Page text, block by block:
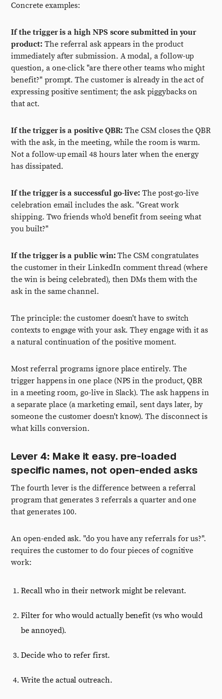
Concrete examples:
If the trigger is a high NPS score submitted in your
product: The referral ask appears in the product
immediately after submission. A modal, a follow-up
question, a one-click "are there other teams who might
benefit?" prompt. The customer is already in the act of
expressing positive sentiment; the ask piggybacks on
that act.
If the trigger is a positive QBR: The CSM closes the QBR
with the ask, in the meeting, while the room is warm.
Not a follow-up email 48 hours later when the energy
has dissipated.
If the trigger is a successful go-live: The post-go-live
celebration email includes the ask. "Great work
shipping. Two friends who'd benefit from seeing what
you built?"
If the trigger is a public win: The CSM congratulates
the customer in their LinkedIn comment thread (where
the win is being celebrated), then DMs them with the
ask in the same channel.
The principle: the customer doesn't have to switch
contexts to engage with your ask. They engage with it as
a natural continuation of the positive moment.
Most referral programs ignore place entirely. The
trigger happens in one place (NPS in the product, QBR
in a meeting room, go-live in Slack). The ask happens in
a separate place (a marketing email, sent days later, by
someone the customer doesn't know). The disconnect is
what kills conversion.
Lever 4: Make it easy. pre-loaded
specific names, not open-ended asks
The fourth lever is the difference between a referral
program that generates 3 referrals a quarter and one
that generates 100.
An open-ended ask. "do you have any referrals for us?".
requires the customer to do four pieces of cognitive
work:
Recall who in their network might be relevant.
Filter for who would actually benefit (vs who would
be annoyed).
Decide who to refer first.
Write the actual outreach.